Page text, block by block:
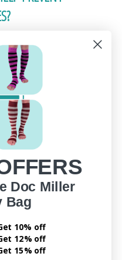
for sports recovery
leg injuries by
most.
legs:
vibration and
fibers to prevent
Offer light stabilization
to reduce sudden
Doc Miller
Bag
10% off
12% off
15% off